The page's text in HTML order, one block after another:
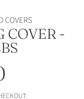
COVERS
COVER -